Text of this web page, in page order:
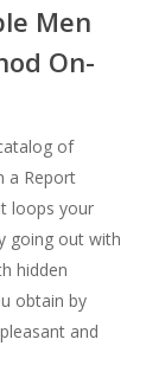
Men
On-
of
a Report
loops your
going out with
hidden
obtain by
and